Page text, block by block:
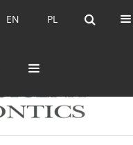
PL
EN PL
EN